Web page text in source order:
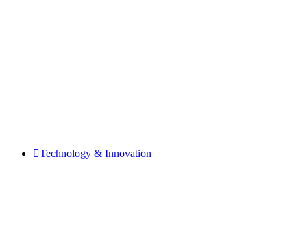
Technology & Innovation